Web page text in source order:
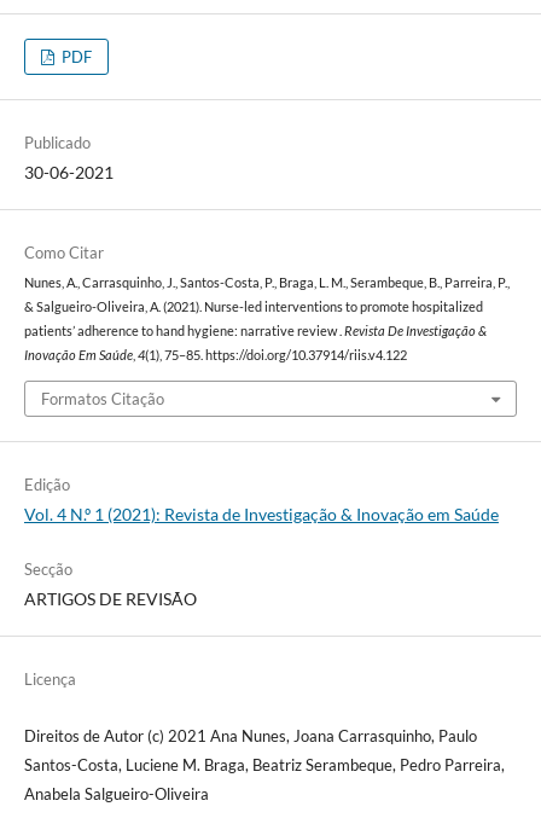
PDF
Publicado
30-06-2021
Como Citar
Nunes, A., Carrasquinho, J., Santos-Costa, P., Braga, L. M., Serambeque, B., Parreira, P.,
& Salgueiro-Oliveira, A. (2021). Nurse-led interventions to promote hospitalized
patients’ adherence to hand hygiene: narrative review .Revista De Investigação &
Inovação Em Saúde,4(1), 75–85. https://doi.org/10.37914/riis.v4.122
Formatos Citação
Edição
Vol. 4 N.º 1 (2021): Revista de Investigação & Inovação em Saúde
Secção
ARTIGOS DE REVISÃO
Licença
Direitos de Autor (c) 2021 Ana Nunes, Joana Carrasquinho, Paulo
Santos-Costa, Luciene M. Braga, Beatriz Serambeque, Pedro Parreira,
Anabela Salgueiro-Oliveira